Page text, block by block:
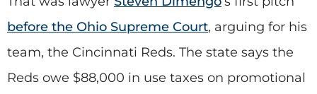
before the Ohio Supreme Court, arguing for his
team, the Cincinnati Reds. The state says the
Reds owe $88,000 in use taxes on promotional